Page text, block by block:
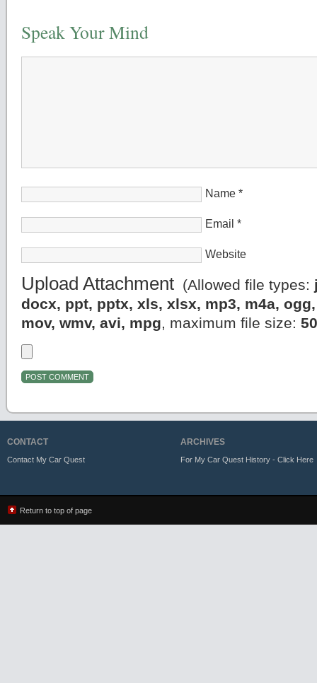
Speak Your Mind
Name *
Email *
Website
Upload Attachment (Allowed file types:
docx, ppt, pptx, xls, xlsx, mp3, m4a,
mov, wmv, avi, mpg, maximum file size:
CONTACT
Contact My Car Quest
ARCHIVES
For My Car Quest History - Click Here
Return to top of page